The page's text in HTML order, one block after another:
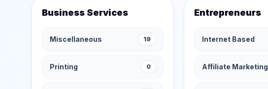
Business Services
Miscellaneous 19
Printing 0
Entrepreneurs
Internet Based
Affiliate Marketing